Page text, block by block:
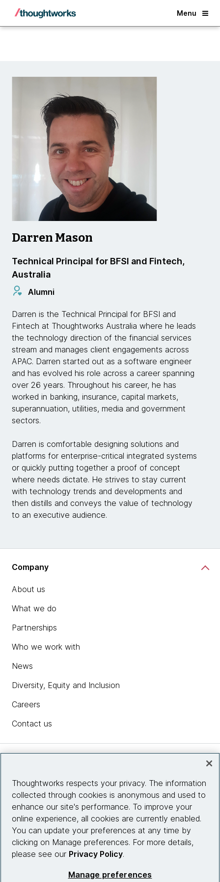
Menu
Back
Darren Mason
Technical Principal for BFSI and Fintech,
Australia
Alumni
Darren is the Technical Principal for BFSI and
Fintech at Thoughtworks Australia where he leads
the technology direction of the financial services
stream and manages client engagements across
APAC. Darren started out as a software engineer
and has evolved his role across a career spanning
over 26 years. Throughout his career, he has
worked in banking, insurance, capital markets,
superannuation, utilities, media and government
sectors.
Darren is comfortable designing solutions and
platforms for enterprise-critical integrated systems
or quickly putting together a proof of concept
where needs dictate. He strives to stay current
with technology trends and developments and
then distills and conveys the value of technology
to an executive audience.
Company
About us
What we do
Partnerships
Who we work with
News
Diversity, Equity and Inclusion
Careers
Contact us
Site info
Connect with us
Thoughtworks respects your privacy. The information
collected through cookies is anonymous and used to
enhance our site's performance. To improve your
online experience, all cookies are currently enabled.
You can update your preferences at any time by
clicking on Manage preferences. For more details,
please see our Privacy Policy.
Manage preferences